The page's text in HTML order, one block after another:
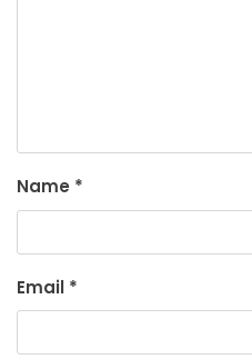
Name *
Email *